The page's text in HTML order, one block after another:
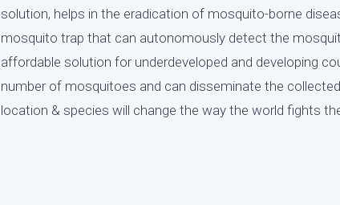
solution, helps in the eradication of mosquito-borne
mosquito trap that can autonomously detect the
affordable solution for underdeveloped and developing
number of mosquitoes and can disseminate the
location & species will change the way the world fights